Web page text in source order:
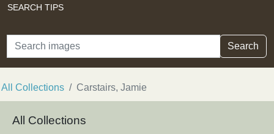
SEARCH TIPS
Search Search
All Collections Carstairs, Jamie
All Collections